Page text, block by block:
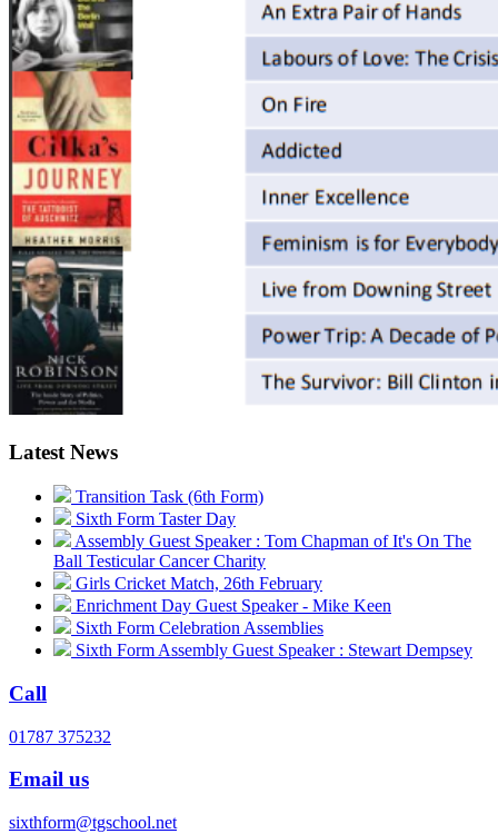
Latest News
Transition Task (6th Form)
Sixth Form Taster Day
Assembly Guest Speaker : Tom Chapman of It's On The
Ball Testicular Cancer Charity
Girls Cricket Match, 26th February
Enrichment Day Guest Speaker - Mike Keen
Sixth Form Celebration Assemblies
Sixth Form Assembly Guest Speaker : Stewart Dempsey
Call
01787 375232
Email us
sixthform@tgschool.net